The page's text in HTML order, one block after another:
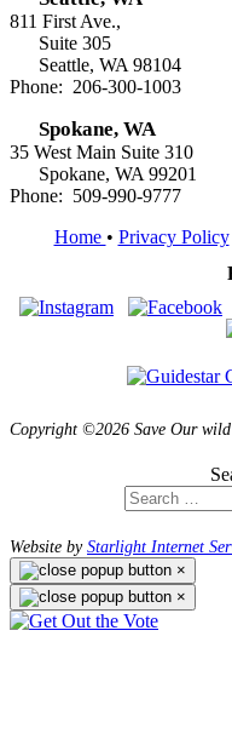
811 First Ave.,
Suite 305
Seattle, WA 98104
Phone: 206-300-1003
Spokane, WA
35 West Main Suite 310
Spokane, WA 99201
Phone: 509-990-9777
Home • Privacy Policy
Copyright ©2026 Save Our
Website byStarlight Internet
×
×